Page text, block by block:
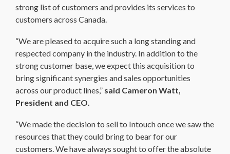
strong list of customers and provides its services to
customers across Canada.
“We are pleased to acquire such a long standing and
respected company in the industry. In addition to the
strong customer base, we expect this acquisition to
bring significant synergies and sales opportunities
across our product lines,” said Cameron Watt,
President and CEO.
“We made the decision to sell to Intouch once we saw the
resources that they could bring to bear for our
customers. We have always sought to offer the absolute